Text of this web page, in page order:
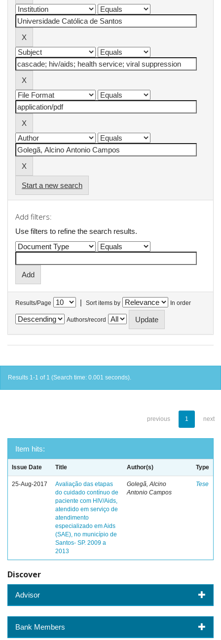
Start a new search
Add filters:
Use filters to refine the search results.
Results/Page | Sort items by In order
Authors/record
Results 1-1 of 1 (Search time: 0.001 seconds).
previous 1 next
Item hits:
Issue Date Title Author(s) Type
25-Aug-2017
Avaliação das etapas
do cuidado contínuo de
paciente com HIV/Aids,
atendido em serviço de
atendimento
especializado em Aids
(SAE), no município de
Santos- SP. 2009 a
2013
Golegã, Alcino
Antonio Campos
Tese
Discover
Advisor
Bank Members